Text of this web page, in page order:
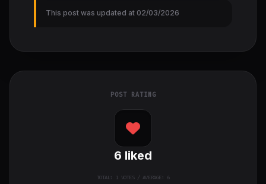
This post was updated at 02/03/2026
POST RATING
6 liked
TOTAL: 1VOTES / AVERAGE: 6